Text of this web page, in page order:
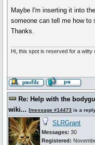
Maybe I'm inserting it into
someone can tell me how to
Thanks.
Hi, this spot is reserved for a witty
Re: Help with the
wiki... [message #14473 is a
SLRGrant
Messages: 30
Registered: